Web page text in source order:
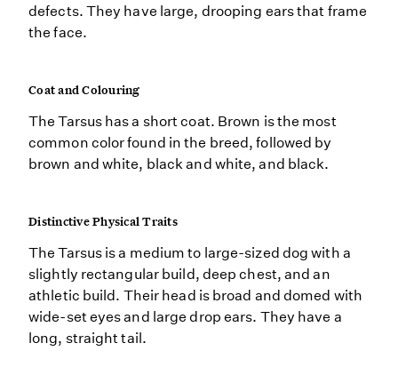
defects. They have large, drooping ears that frame
the face.
Coat and Colouring
The Tarsus has a short coat. Brown is the most
common color found in the breed, followed by
brown and white, black and white, and black.
Distinctive Physical Traits
The Tarsus is a medium to large-sized dog with a
slightly rectangular build, deep chest, and an
athletic build. Their head is broad and domed with
wide-set eyes and large drop ears. They have a
long, straight tail.